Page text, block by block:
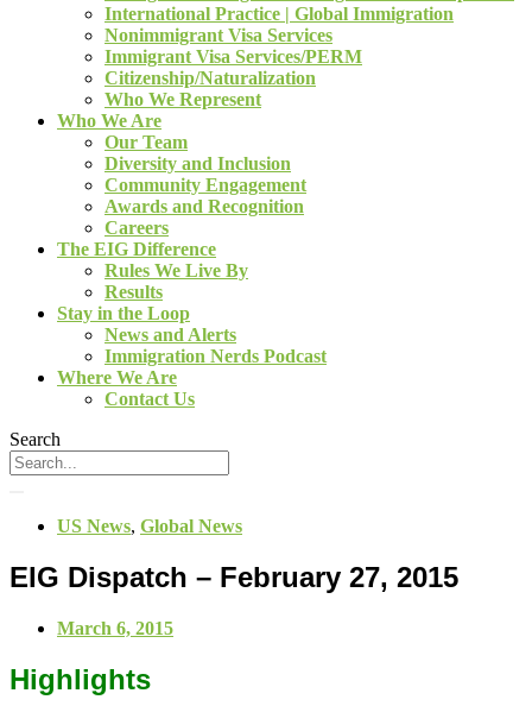
International Practice | Global Immigration
Nonimmigrant Visa Services
Immigrant Visa Services/PERM
Citizenship/Naturalization
Who We Represent
Who We Are
Our Team
Diversity and Inclusion
Community Engagement
Awards and Recognition
Careers
The EIG Difference
Rules We Live By
Results
Stay in the Loop
News and Alerts
Immigration Nerds Podcast
Where We Are
Contact Us
Search
US News, Global News
EIG Dispatch – February 27, 2015
March 6, 2015
Highlights